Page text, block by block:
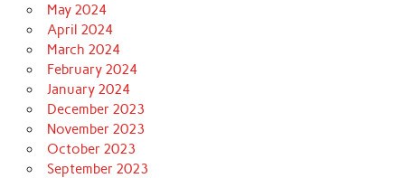
May 2024
April 2024
March 2024
February 2024
January 2024
December 2023
November 2023
October 2023
September 2023